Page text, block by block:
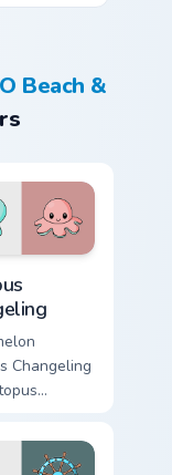
Beach &
Changeling
beach
cursor